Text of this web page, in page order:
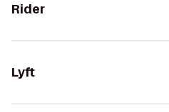
Rider
Lyft